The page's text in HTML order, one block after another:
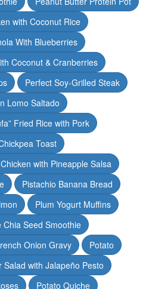
with Coconut Rice
With Blueberries
Coconut & Cranberries
Perfect Soy-Grilled Steak
Lomo Saltado
Fried Rice with Pork
Toast
with Pineapple Salsa
Pistachio Banana Bread
Plum Yogurt Muffins
Chia Seed Smoothie
Onion Gravy
Potato
Salad with Jalapeño Pesto
Potato Quiche